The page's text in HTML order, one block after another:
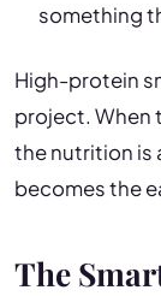
something
High-protein
project. When
the nutrition is
becomes the
The